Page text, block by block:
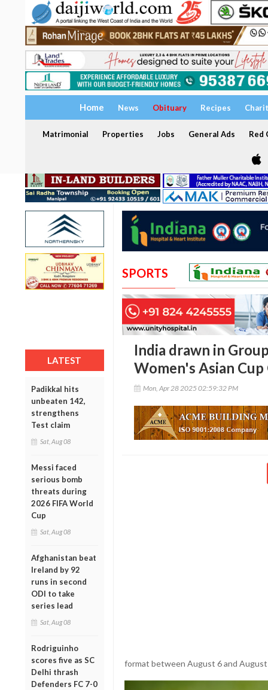
Home News Obituary Recipes
Matrimonial Properties Jobs General Ads Red
LATEST
Padikkal hits
unbeaten 142,
strengthens
Test claim
Sat, Aug 08
Messi faced
serious bomb
threats during
2026 FIFA World
Cup
Sat, Aug 08
Afghanistan beat
Ireland by 92
runs in second
ODI to take
series lead
Sat, Aug 08
Rodriguinho
scores five as SC
Delhi thrash
Defenders FC 7-0
SPORTS
India drawn in
Women's Asian
Mon, Apr 28 2025 02:59:32 PM
format between August 6 and August